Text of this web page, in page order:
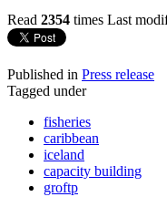
Read 2354 times Last
Published in Press release
Tagged under
fisheries
caribbean
iceland
capacity building
groftp